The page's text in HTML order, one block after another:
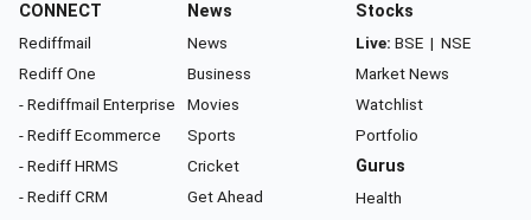
CONNECT
Rediffmail
Rediff One
- Rediffmail Enterprise
- Rediff Ecommerce
- Rediff HRMS
- Rediff CRM
News
News
Business
Movies
Sports
Cricket
Get Ahead
Stocks
Live: BSE | NSE
Market News
Watchlist
Portfolio
Gurus
Health